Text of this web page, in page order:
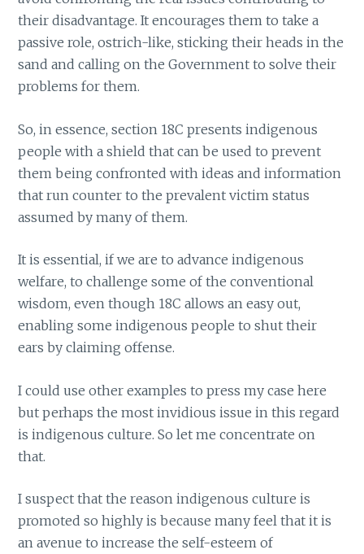
their disadvantage. It encourages them to take a
passive role, ostrich-like, sticking their heads in the
sand and calling on the Government to solve their
problems for them.
So, in essence, section 18C presents indigenous
people with a shield that can be used to prevent
them being confronted with ideas and information
that run counter to the prevalent victim status
assumed by many of them.
It is essential, if we are to advance indigenous
welfare, to challenge some of the conventional
wisdom, even though 18C allows an easy out,
enabling some indigenous people to shut their
ears by claiming offense.
I could use other examples to press my case here
but perhaps the most invidious issue in this regard
is indigenous culture. So let me concentrate on
that.
I suspect that the reason indigenous culture is
promoted so highly is because many feel that it is
an avenue to increase the self-esteem of